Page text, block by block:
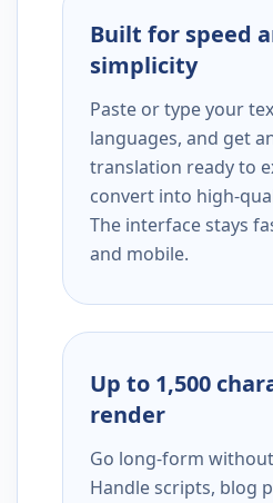
Built for speed
simplicity
Paste or type your
languages, and get
translation ready to
convert into high-
The interface stays
and mobile.
Up to 1,500
render
Go long-form
Handle scripts, blog